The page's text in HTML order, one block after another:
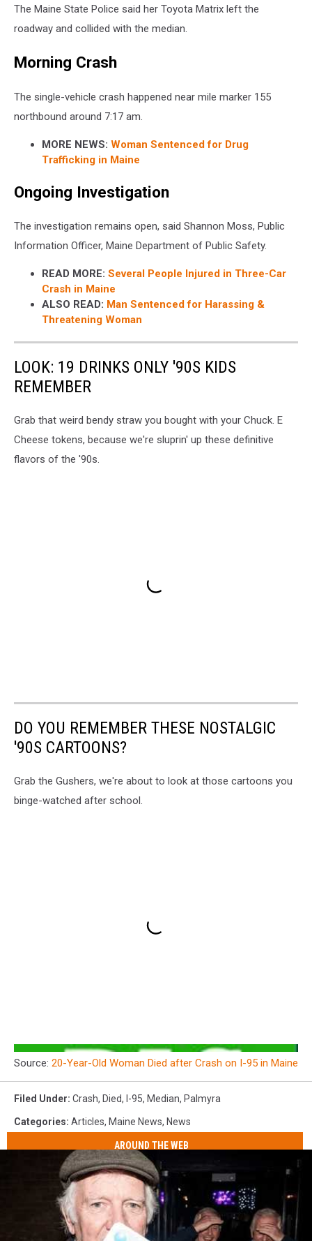
The Maine State Police said her Toyota Matrix left the
roadway and collided with the median.
Morning Crash
The single-vehicle crash happened near mile marker 155
northbound around 7:17 am.
MORE NEWS: Woman Sentenced for Drug
Trafficking in Maine
Ongoing Investigation
The investigation remains open, said Shannon Moss, Public
Information Officer, Maine Department of Public Safety.
READ MORE: Several People Injured in Three-Car
Crash in Maine
ALSO READ: Man Sentenced for Harassing &
Threatening Woman
LOOK: 19 DRINKS ONLY '90S KIDS
REMEMBER
Grab that weird bendy straw you bought with your Chuck. E
Cheese tokens, because we're sluprin' up these definitive
flavors of the '90s.
DO YOU REMEMBER THESE NOSTALGIC
'90S CARTOONS?
Grab the Gushers, we're about to look at those cartoons you
binge-watched after school.
Source: 20-Year-Old Woman Died after Crash on I-95 in Maine
Filed Under: Crash, Died, I-95, Median, Palmyra
Categories: Articles, Maine News, News
AROUND THE WEB